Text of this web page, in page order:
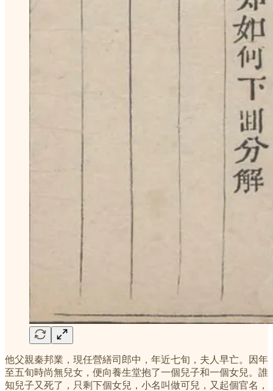
他父親秦邦業，現任營繕司郎中，年近七旬，夫人早亡。因年
至五旬時尚無兒女，便向養生堂抱了一個兒子和一個女兒。誰
知兒子又死了，只剩下個女兒，小名叫做可兒，又起個官名，